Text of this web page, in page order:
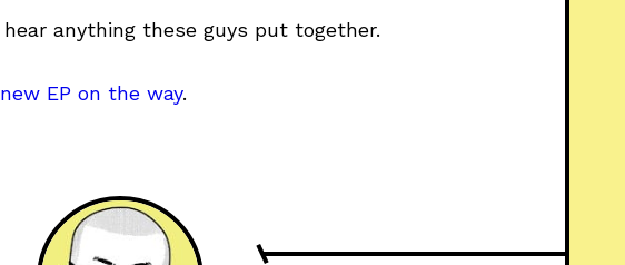
anything these guys put together.
EP on the way.